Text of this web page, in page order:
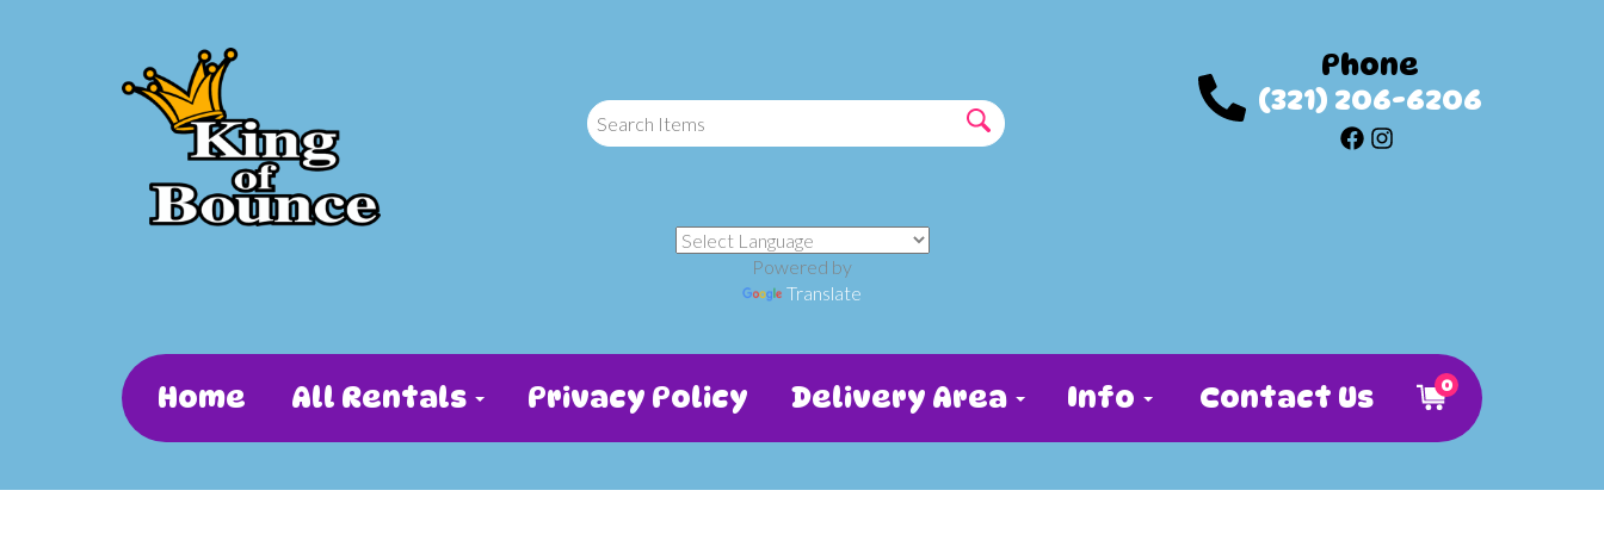
Phone
(321) 206-6206
Powered by
Translate
Home All Rentals Privacy Policy Delivery Area Info Contact Us 0